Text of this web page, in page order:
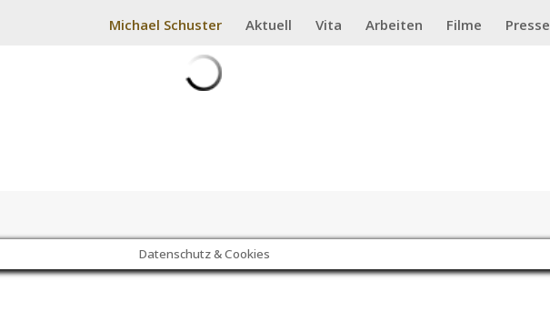
Michael Schuster Aktuell Vita Arbeiten Filme Presse
Datenschutz & Cookies